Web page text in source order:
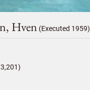
Hven (Executed 1959)